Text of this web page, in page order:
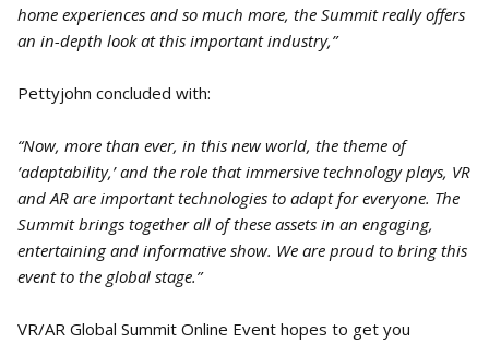
home experiences and so much more, the Summit really offers
an in-depth look at this important industry,”
Pettyjohn concluded with:
“Now, more than ever, in this new world, the theme of
‘adaptability,’ and the role that immersive technology plays, VR
and AR are important technologies to adapt for everyone. The
Summit brings together all of these assets in an engaging,
entertaining and informative show. We are proud to bring this
event to the global stage.”
VR/AR Global Summit Online Event hopes to get you